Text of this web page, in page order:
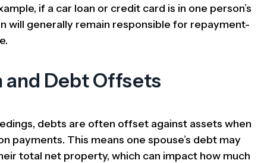
if a car loan or credit card is in one person’s
will generally remain responsible for repayment-
and Debt Offsets
debts are often offset against assets when
payments. This means one spouse’s debt may
total net property, which can impact how much